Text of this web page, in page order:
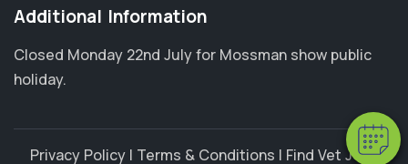
Hi! Click me to book an appointment
Additional Information
Closed Monday 22nd July for Mossman show public
holiday.
Privacy Policy | Terms & Conditions | Find Vet Jobs